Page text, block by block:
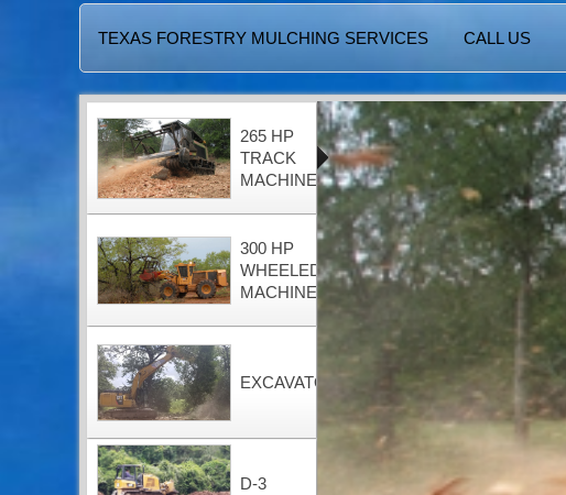
TEXAS FORESTRY MULCHING SERVICES CALL US
265 HP
TRACK
MACHINE
300 HP
WHEELED
MACHINE
EXCAVATOR
D-3